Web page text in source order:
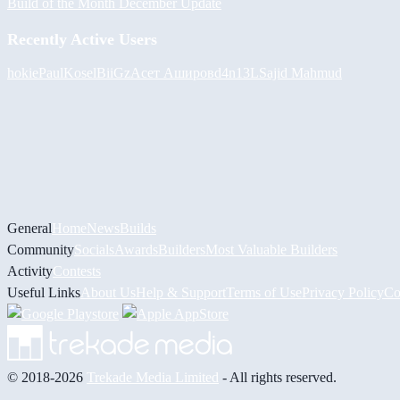
Build of the Month December Update
Recently Active Users
hokiePaulKoselBiiGz Асет Ашировd4n13L Sajid Mahmud
GeneralHomeNewsBuilds
CommunitySocials AwardsBuildersMost Valuable Builders
ActivityContests
Useful Links About UsHelp & Support Terms of UsePrivacy Policy
© 2018-2026 Trekade Media Limited - All rights reserved.